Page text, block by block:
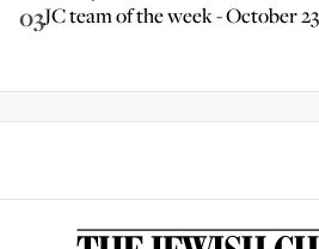
03JC team of the week - October